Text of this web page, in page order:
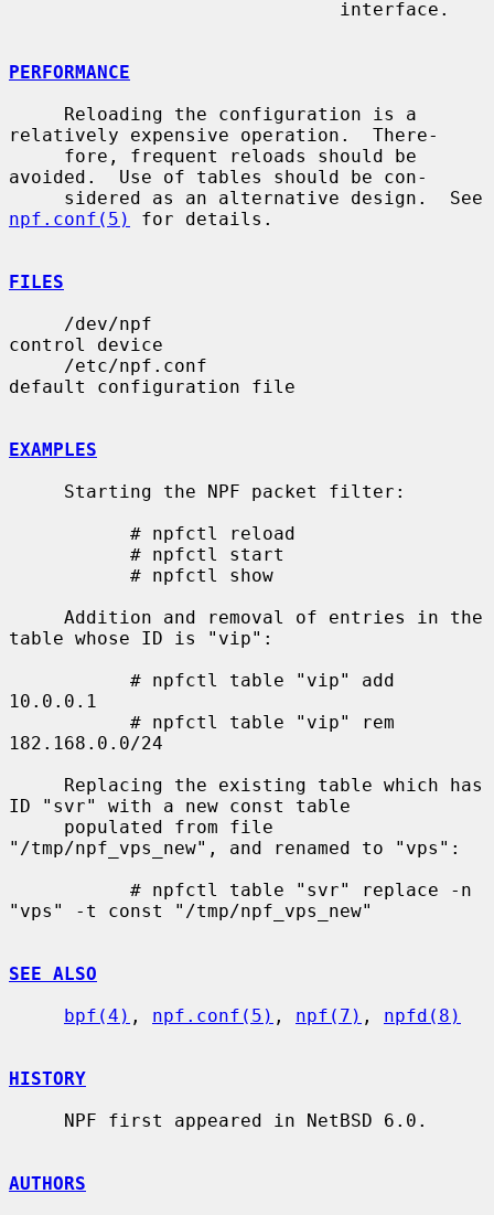
PERFORMANCE
relatively expensive operation.  There-
avoided.  Use of tables should be con-
npf.conf(5)
for details.
FILES
control device
default configuration file
EXAMPLES
table whose ID is "vip":
10.0.0.1
182.168.0.0/24
ID "svr" with a new const table
"/tmp/npf_vps_new", and renamed to "vps":
"vps" -t const "/tmp/npf_vps_new"
SEE ALSO
bpf(4) , npf.conf(5) , npf(7) , npfd(8)
HISTORY
AUTHORS